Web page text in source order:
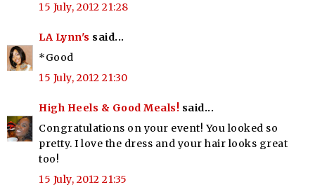
15 July, 2012 21:28
LA Lynn's said...
*Good
15 July, 2012 21:30
High Heels & Good Meals! said...
Congratulations on your event! You looked so
pretty. I love the dress and your hair looks great
too!
15 July, 2012 21:35